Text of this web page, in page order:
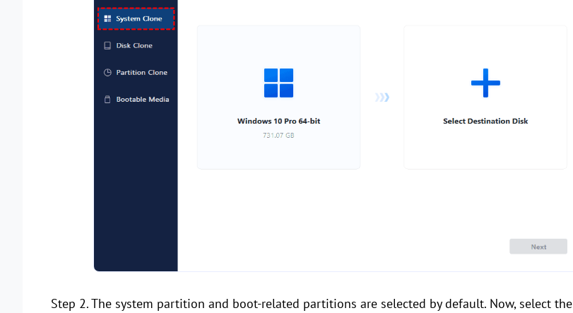
Step 2. The system partition and boot-related partitions are selected by default. Now, select the